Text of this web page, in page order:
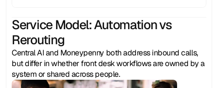
Service Model: Automation vs
Rerouting
Central AI and Moneypenny both address inbound calls,
but differ in whether front desk workflows are owned by a
system or shared across people.